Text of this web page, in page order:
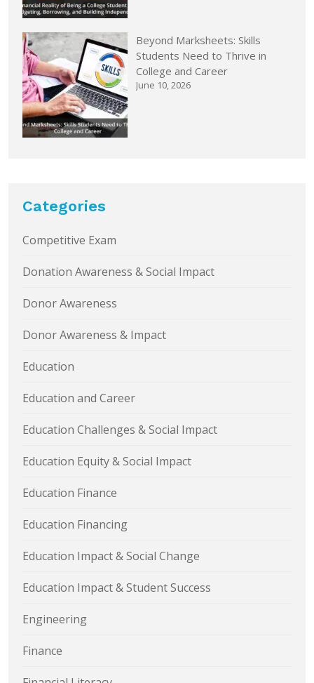
Beyond Marksheets: Skills
Students Need to Thrive in
College and Career
June 10, 2026
Categories
Competitive Exam
Donation Awareness & Social Impact
Donor Awareness
Donor Awareness & Impact
Education
Education and Career
Education Challenges & Social Impact
Education Equity & Social Impact
Education Finance
Education Financing
Education Impact & Social Change
Education Impact & Student Success
Engineering
Finance